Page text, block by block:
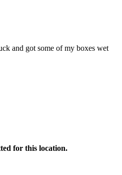
and got some of my boxes wet
for this location.